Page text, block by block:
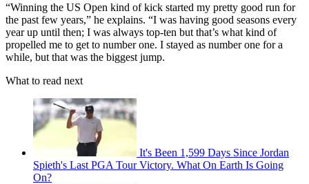
“Winning the US Open kind of kick started my pretty good run for
the past few years,” he explains. “I was having good seasons every
year up until then; I was always top-ten but that’s what kind of
propelled me to get to number one. I stayed as number one for a
while, but that was the biggest jump.
What to read next
It's Been 1,599 Days Since Jordan
Spieth's Last PGA Tour Victory. What On Earth Is Going
On?